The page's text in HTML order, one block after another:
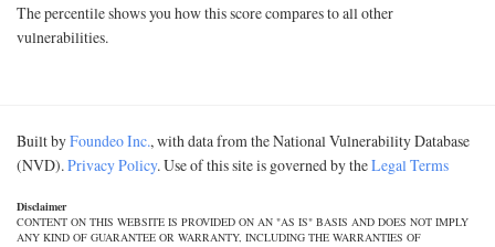
The percentile shows you how this score compares to all other
vulnerabilities.
Built byFoundeo Inc., with data from the National Vulnerability Database
(NVD).Privacy Policy. Use of this site is governed by theLegal Terms
Disclaimer
CONTENT ON THIS WEBSITE IS PROVIDED ON AN "AS IS" BASIS AND DOES NOT IMPLY
ANY KIND OF GUARANTEE OR WARRANTY, INCLUDING THE WARRANTIES OF